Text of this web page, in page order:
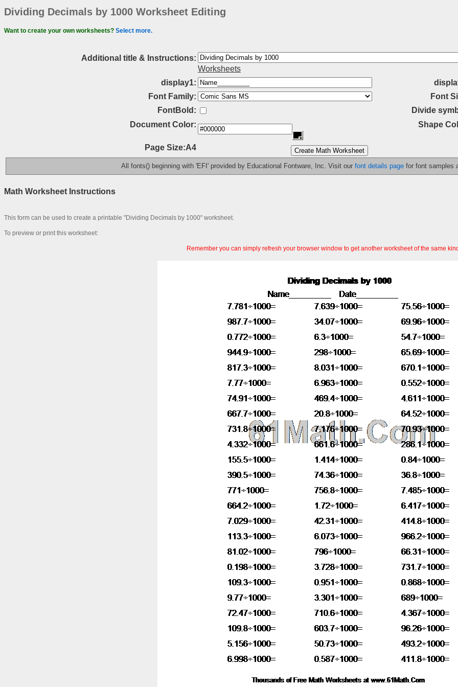
Dividing Decimals by 1000 Worksheet Editing
Want to create your own worksheets? Select more.
Additional title & Instructions:
Worksheets
display1:
Font Family:
Font
FontBold:
Divide
Document Color: Shape
Page Size:A4
All fonts() beginning with 'EFI' provided by Educational Fontware, Inc. Visit our font details page for font samples
Math Worksheet Instructions
This form can be used to create a printable "Dividing Decimals by 1000" worksheet.
To preview or print this worksheet:
Remember you can simply refresh your browser window to get another worksheet of the same